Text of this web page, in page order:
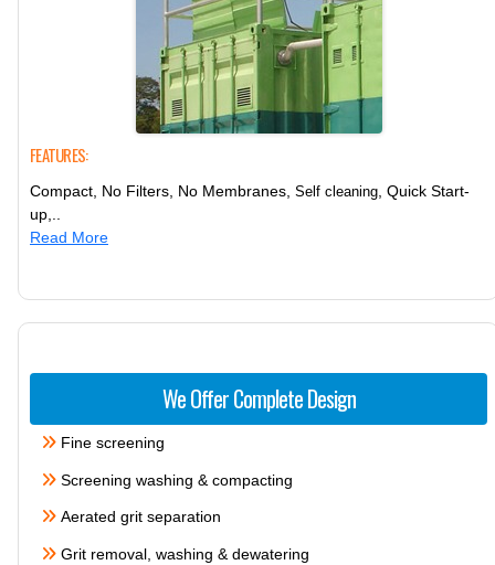
FEATURES:
Compact, No Filters, No Membranes, Self cleaning , Quick Start-
up,..
Read More
We Offer Complete Design
Fine screening
Screening washing & compacting
Aerated grit separation
Grit removal, washing & dewatering